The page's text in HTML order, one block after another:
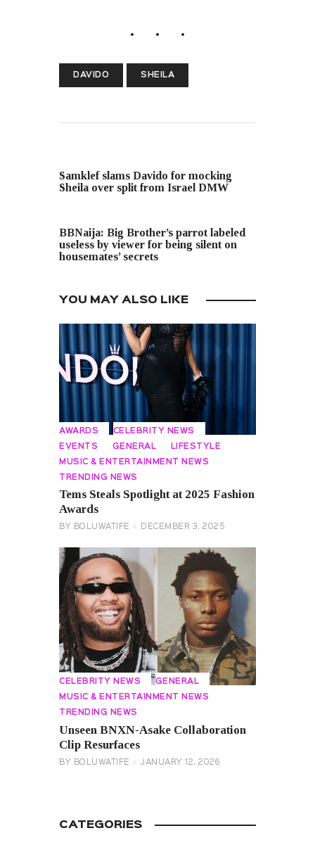
DAVIDO SHEILA
Samklef slams Davido for mocking
Sheila over split from Israel DMW
BBNaija: Big Brother’s parrot labeled
useless by viewer for being silent on
housemates’ secrets
YOU MAY ALSO LIKE
AWARDS CELEBRITY NEWS
EVENTS GENERAL LIFESTYLE
MUSIC & ENTERTAINMENT NEWS
TRENDING NEWS
Tems Steals Spotlight at 2025 Fashion
Awards
BY BOLUWATIFE DECEMBER 3, 2025
CELEBRITY NEWS GENERAL
MUSIC & ENTERTAINMENT NEWS
TRENDING NEWS
Unseen BNXN-Asake Collaboration
Clip Resurfaces
BY BOLUWATIFE JANUARY 12, 2026
CATEGORIES